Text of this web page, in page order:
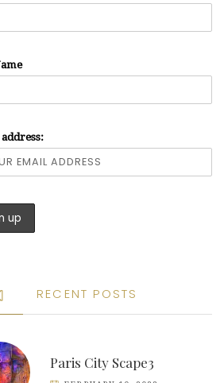
RECENT POSTS
Paris City Scape3